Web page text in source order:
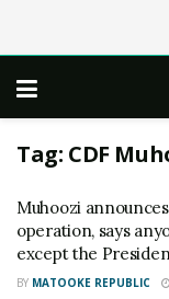
Tag: CDF
Muhoozi
operation, says
except the
BY MATOOKE REPUBLIC